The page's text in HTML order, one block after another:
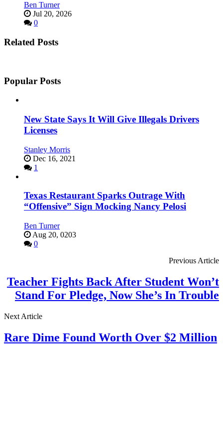
Ben Turner
Jul 20, 2026
0
Related Posts
Popular Posts
New State Says It Will Give Illegals Drivers
Licenses
Stanley Morris
Dec 16, 2021
1
Texas Restaurant Sparks Outrage With
“Offensive” Sign Mocking Nancy Pelosi
Ben Turner
Aug 20, 0203
0
Previous Article
Teacher Fights Back After Student Won’t
Stand For Pledge, Now She’s In Trouble
Next Article
Rare Dime Found Worth Over $2 Million